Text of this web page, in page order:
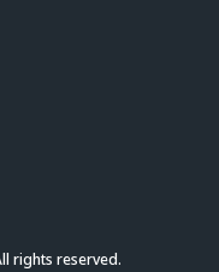
rights reserved.